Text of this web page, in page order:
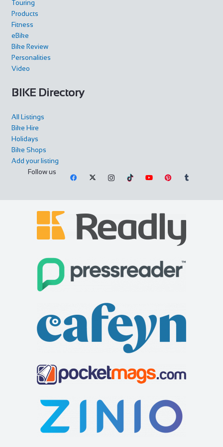
Accommodation
The Green, Goathland, Whitby, YO22 5AN
Rose Cottage is approaching her 200th birthday and is a
Carlton Barns
Accommodation
Calton Lees, Long Gallery, Matlock DE4 2NX
Linton Laithe Luxury Bed & Breakfast
Accommodation
+44 1756 753209 +44 1756 753209
stay@lintonlaithe.co.uk
http://lintonlaithe.co.uk
Accommodation in the Yorkshire Dales at Linton Laithe,
luxury Bed and Breakfast in the Yorkshire ...
Touring
Products
Fitness
eBike
Bike Review
Personalities
Video
BIKE Directory
All Listings
Bike Hire
Holidays
Bike Shops
Add your listing
Follow us